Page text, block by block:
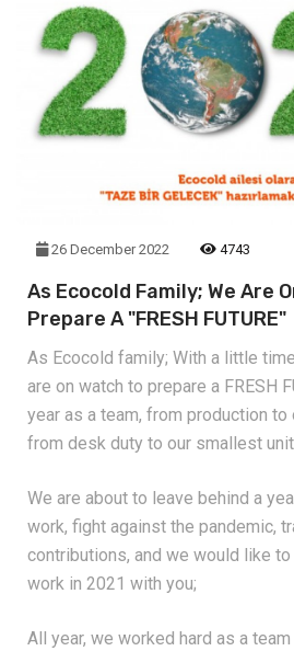
26 December 2022 4743
As Ecocold Family; We Are
Prepare A "FRESH FUTURE"
As Ecocold family; With a little
are on watch to prepare a FRESH
year as a team, from production
from desk duty to our smallest
We are about to leave behind a
work, fight against the pandemic,
contributions, and we would like
work in 2021 with you;
All year, we worked hard as a